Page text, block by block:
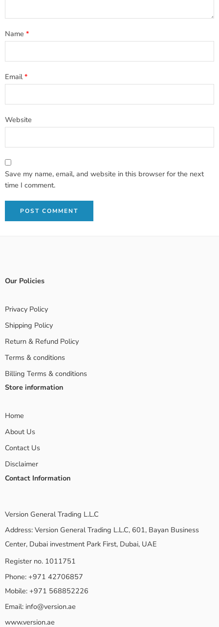
Name *
Email*
Website
Save my name, email, and website in this browser for the next
time I comment.
Our Policies
Privacy Policy
Shipping Policy
Return & Refund Policy
Terms & conditions
Billing Terms & conditions
Store information
Home
About Us
Contact Us
Disclaimer
Contact Information
Version General Trading L.L.C
Address: Version General Trading L.L.C, 601, Bayan Business
Center, Dubai investment Park First, Dubai, UAE
Register no. 1011751
Phone: +971 42706857
Mobile: +971 568852226
Email: info@version.ae
www.version.ae